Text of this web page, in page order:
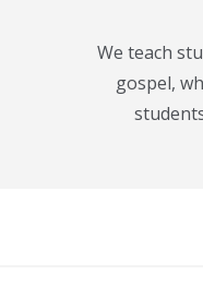
We teach
gospel,